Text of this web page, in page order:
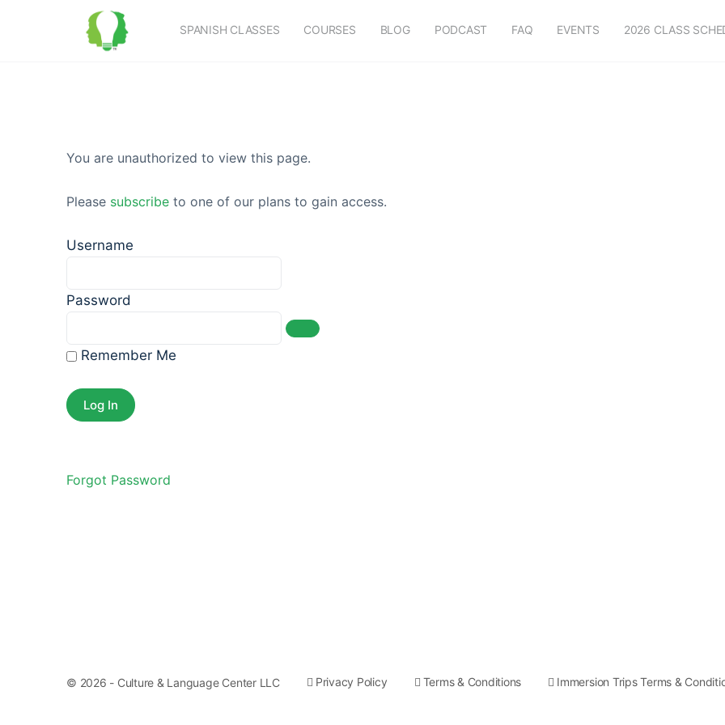
SPANISH CLASSES COURSES BLOG PODCAST FAQ EVENTS 2026 CLASS
You are unauthorized to view this page.
Please subscribe to one of our plans to gain access.
Username
Password
Remember Me
Forgot Password
© 2026 - Culture & Language Center LLC Privacy Policy Terms & Conditions Immersion Trips Terms &